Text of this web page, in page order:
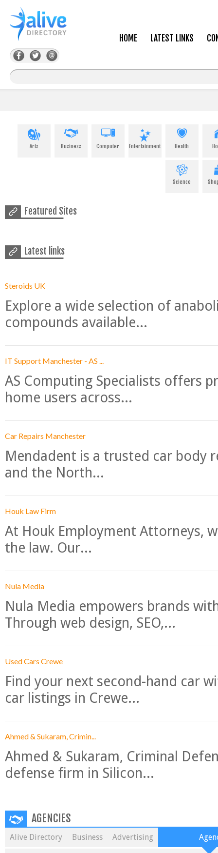
HOME LATEST LINKS
Arts Business Computer Entertainment Health
Science
Featured Sites
Latest links
Steroids UK
Explore a wide selection of
compounds available...
IT Support Manchester - AS ...
AS Computing Specialists offers
home users across...
Car Repairs Manchester
Mendadent is a trusted car body
and the North...
Houk Law Firm
At Houk Employment Attorneys,
the law. Our...
Nula Media
Nula Media empowers brands
Through web design, SEO,...
Used Cars Crewe
Find your next second-hand car
car listings in Crewe...
Ahmed & Sukaram, Crimin...
Ahmed & Sukaram, Criminal
defense firm in Silicon...
AGENCIES
Alive Directory Business Advertising